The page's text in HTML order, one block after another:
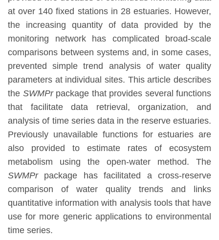
at over 140 fixed stations in 28 estuaries. However,
the increasing quantity of data provided by the
monitoring network has complicated broad-scale
comparisons between systems and, in some cases,
prevented simple trend analysis of water quality
parameters at individual sites. This article describes
the SWMPrpackage that provides several functions
that facilitate data retrieval, organization, and
analysis of time series data in the reserve estuaries.
Previously unavailable functions for estuaries are
also provided to estimate rates of ecosystem
metabolism using the open-water method. The
SWMPrpackage has facilitated a cross-reserve
comparison of water quality trends and links
quantitative information with analysis tools that have
use for more generic applications to environmental
time series.